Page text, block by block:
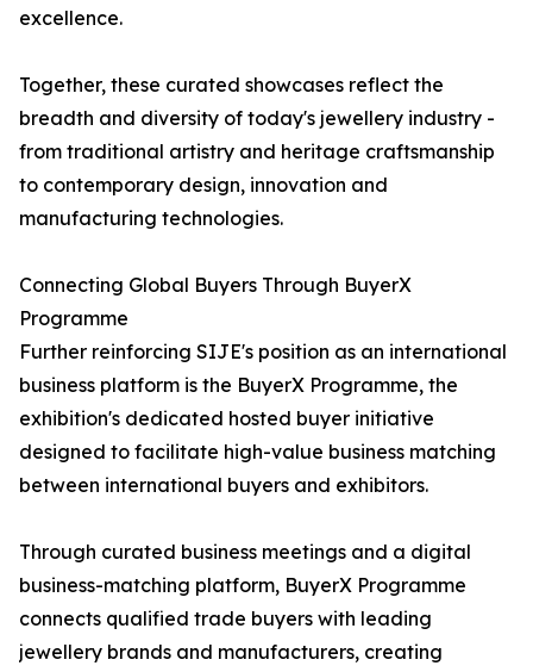
excellence.
Together, these curated showcases reflect the
breadth and diversity of today's jewellery industry -
from traditional artistry and heritage craftsmanship
to contemporary design, innovation and
manufacturing technologies.
Connecting Global Buyers Through BuyerX
Programme
Further reinforcing SIJE's position as an international
business platform is the BuyerX Programme, the
exhibition's dedicated hosted buyer initiative
designed to facilitate high-value business matching
between international buyers and exhibitors.
Through curated business meetings and a digital
business-matching platform, BuyerX Programme
connects qualified trade buyers with leading
jewellery brands and manufacturers, creating